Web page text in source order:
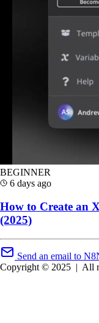
BEGINNER
6 days ago
How to Create an
(2025)
Send an email to
Copyright © 2025 | All